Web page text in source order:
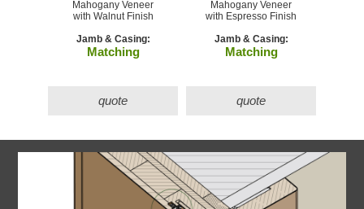
Mahogany Veneer
with Walnut Finish
Jamb & Casing:
Matching
quote
Mahogany Veneer
with Espresso Finish
Jamb & Casing:
Matching
quote